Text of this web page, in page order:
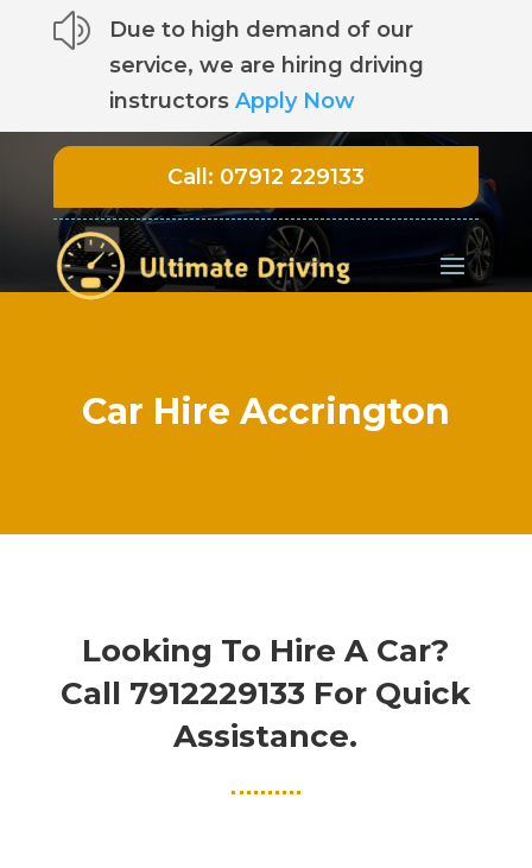
z
Due to high demand of our
service, we are hiring driving
instructors Apply Now
Call: 07912 229133
Car Hire Accrington
Looking To Hire A Car?
Call 7912229133 For Quick
Assistance.